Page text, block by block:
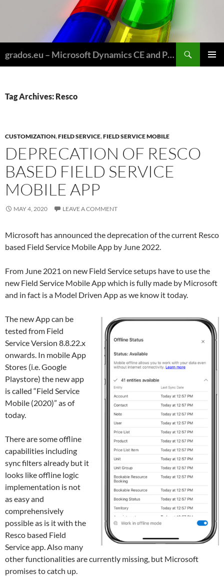
grados.eu – Microsoft Dynamics CE and Power Platform for Field Service and Nonprofits
Tag Archives: Resco
CUSTOMIZATION,FIELD SERVICE,FIELD SERVICE MOBILE
DEPRECATION OF RESCO
BASED FIELD SERVICE
MOBILE APP
MAY 4, 2020 LEAVE A COMMENT
Microsoft has announced the deprecation of the current Resco
based Field Service Mobile App by June 2022.
From June 2021 on new Field Service setups have to use the
new Field Service Mobile App which is fully made by Microsoft
and in fact is a Model Driven App as we know it today.
The new App can be
tested from Field
Service Version 8.8.22.x
onwards. In mobile App
Stores (i.e. Google
Playstore) the new app
is called “Field Service
Mobile (2020)” as of
today.
There are some offline
capabilities including
sync filters already but it
looks like offline logic
implementation is not
as easy and
comprehensively
possible as is it with the
Resco based Field
Service app. Also many
other functionalities are currently missing, but Microsoft
promises to catch up.